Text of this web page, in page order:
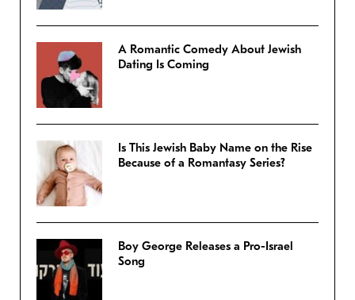
A Romantic Comedy About Jewish
Dating Is Coming
Is This Jewish Baby Name on the Rise
Because of a Romantasy Series?
Boy George Releases a Pro-Israel
Song